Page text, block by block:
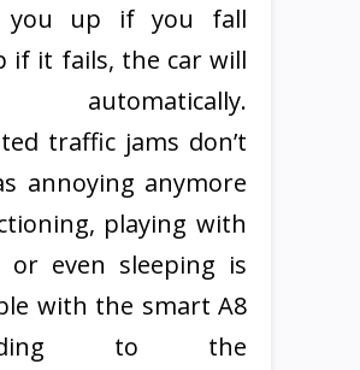
you up if you fall
if it fails, the car will
automatically.
traffic jams don’t
annoying anymore
playing with
or even sleeping is
with the smart A8
to the